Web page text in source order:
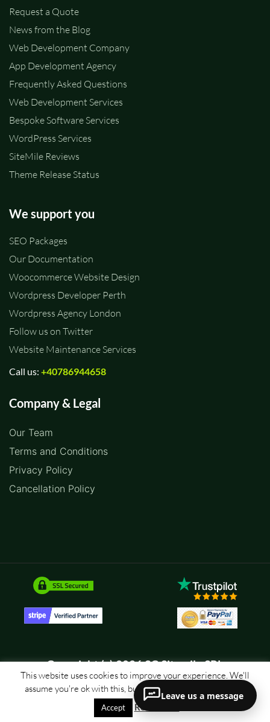
Request a Quote
News from the Blog
Web Development Company
App Development Agency
Frequently Asked Questions
Web Development Services
Bespoke Software Services
WordPress Services
SiteMile Reviews
Theme Release Status
We support you
SEO Packages
Our Documentation
Woocommerce Website Design
Wordpress Developer Perth
Wordpress Agency London
Follow us on Twitter
Website Maintenance Services
Call us: +40786944658
Company & Legal
Our Team
Terms and Conditions
Privacy Policy
Cancellation Policy
Copyright (c) 2026 SC Sitemile SRL
This website uses cookies to improve your experience. We'll
assume you're ok with this, but you can opt-out if you wish.
Accept Read More
Leave us a message